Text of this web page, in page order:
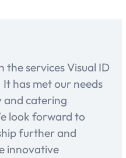
services Visual ID
has met our needs
and catering
look forward to
further and
innovative